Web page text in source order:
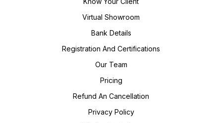
Virtual Showroom
Bank Details
Registration And Certifications
Our Team
Pricing
Refund An Cancellation
Privacy Policy